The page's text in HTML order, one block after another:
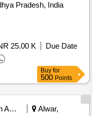
Pradesh, India
25.00 K
Due Date
Buy for
500 Points
Education And Research Institute
Alwar,